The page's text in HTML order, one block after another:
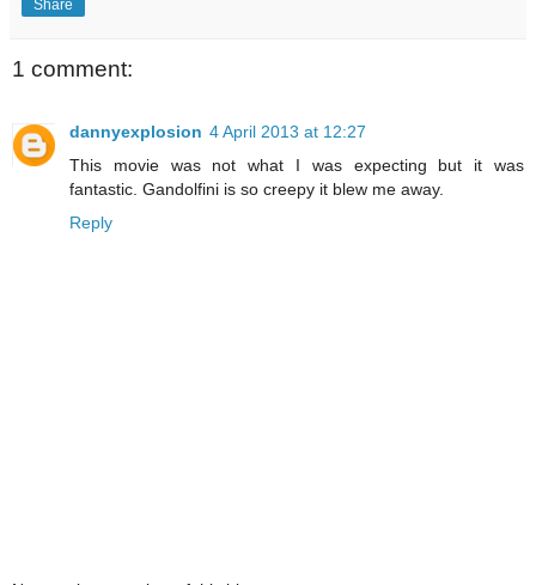
Share
1 comment:
dannyexplosion 4 April 2013 at 12:27
This movie was not what I was expecting but it was
fantastic. Gandolfini is so creepy it blew me away.
Reply